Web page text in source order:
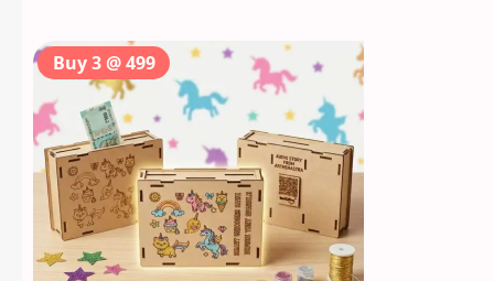
Buy 3 @ 499